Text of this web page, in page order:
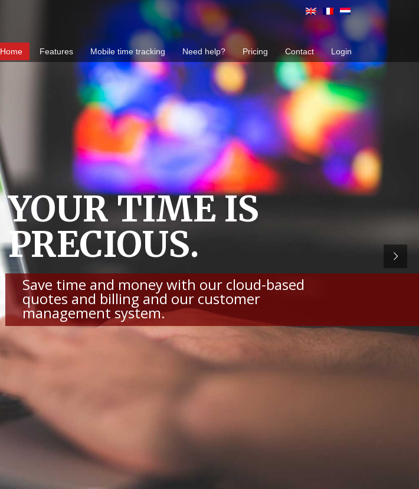
Home Features Mobile time tracking Need help? Pricing Contact Login
Save time and money with our cloud-based
quotes and billing and our customer
management system.
YOUR TIME IS
PRECIOUS.